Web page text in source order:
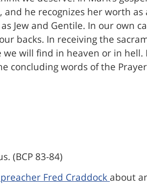
he recognizes her worth as
Jew and Gentile. In our own
backs. In receiving the
will find in heaven or in
concluding words of the
(BCP 83-84)
Fred Craddock about